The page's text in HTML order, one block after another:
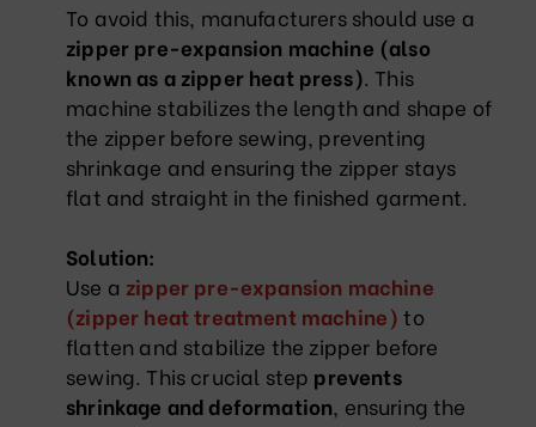
To avoid this, manufacturers should use a
zipper pre-expansion machine (also
known as a zipper heat press). This
machine stabilizes the length and shape of
the zipper before sewing, preventing
shrinkage and ensuring the zipper stays
flat and straight in the finished garment.
Solution:
Use a zipper pre-expansion machine
(zipper heat treatment machine) to
flatten and stabilize the zipper before
sewing. This crucial step prevents
shrinkage and deformation, ensuring the